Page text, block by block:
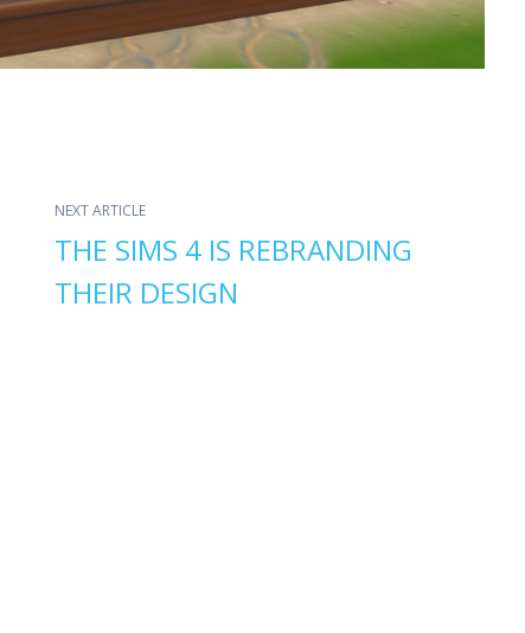
NEXT ARTICLE
THE SIMS 4 IS REBRANDING
THEIR DESIGN